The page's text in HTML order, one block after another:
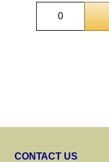
Quantity
CONTACT US